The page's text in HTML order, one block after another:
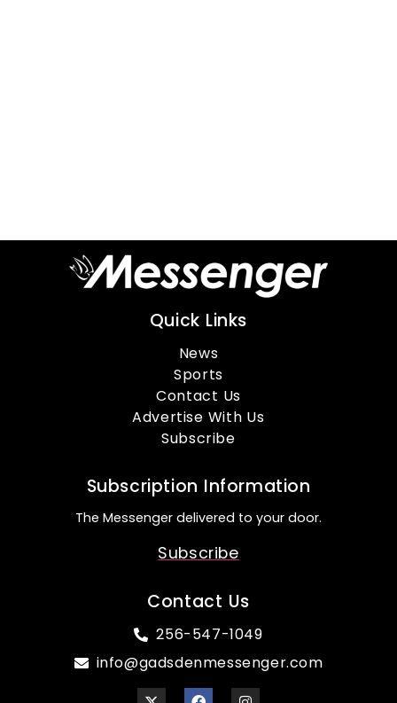
Quick Links
News
Sports
Contact Us
Advertise With Us
Subscribe
Subscription Information
The Messenger delivered to your door.
Subscribe
Contact Us
256-547-1049
info@gadsdenmessenger.com